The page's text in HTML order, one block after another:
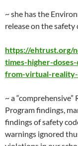
~ she has the
release on the
https://ehtrust.org/
times-higher-
from-virtual-
~ a
Program findings,
findings of safety
warnings ignored